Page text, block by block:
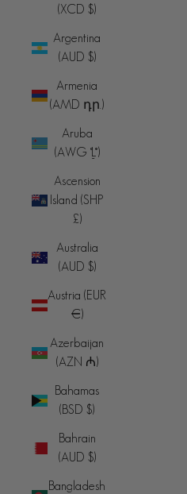
(XCD $)
Argentina
(AUD $)
Armenia
(AMD դր.)
Aruba
(AWG ƒ)
Ascension
Island (SHP
£)
Australia
(AUD $)
Austria (EUR
€)
Azerbaijan
(AZN ₼)
Bahamas
(BSD $)
Bahrain
(AUD $)
Bangladesh